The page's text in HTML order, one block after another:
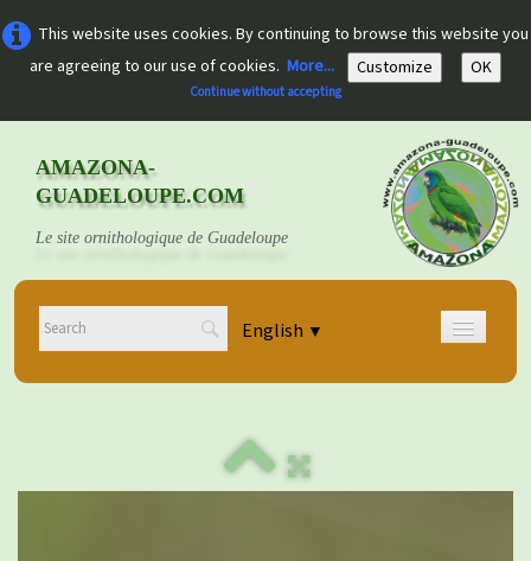
This website uses cookies. By continuing to browse this website you
are agreeing to our use of cookies. More... Customize OK
Continue without accepting
AMAZONA-
GUADELOUPE.COM
Le site ornithologique de Guadeloupe
English ▼
Home
Documents▼